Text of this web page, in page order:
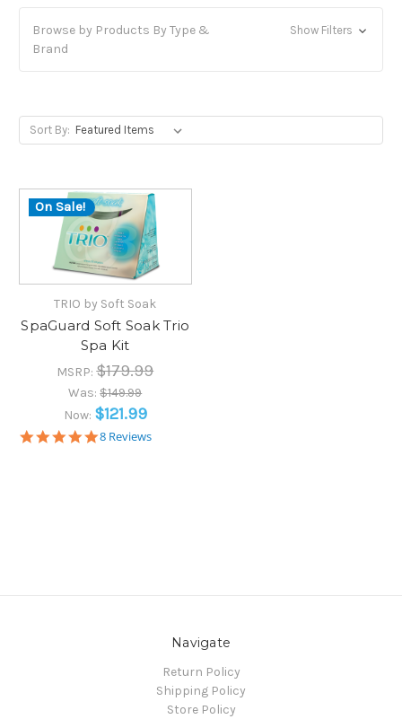
Browse by Products By Type &
Brand
Show Filters
Sort By:
On Sale!
TRIO by Soft Soak
SpaGuard Soft Soak Trio
Spa Kit
MSRP:$179.99
Was:$149.99
Now: $121.99
5.0
8 Reviews
Navigate
Return Policy
Shipping Policy
Store Policy